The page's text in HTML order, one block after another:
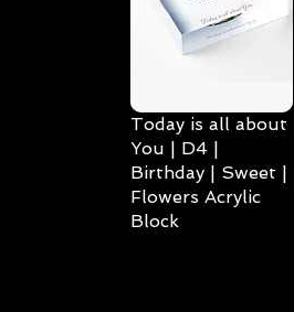
Today is all about
You | D4 |
Birthday | Sweet |
Flowers Acrylic
Block